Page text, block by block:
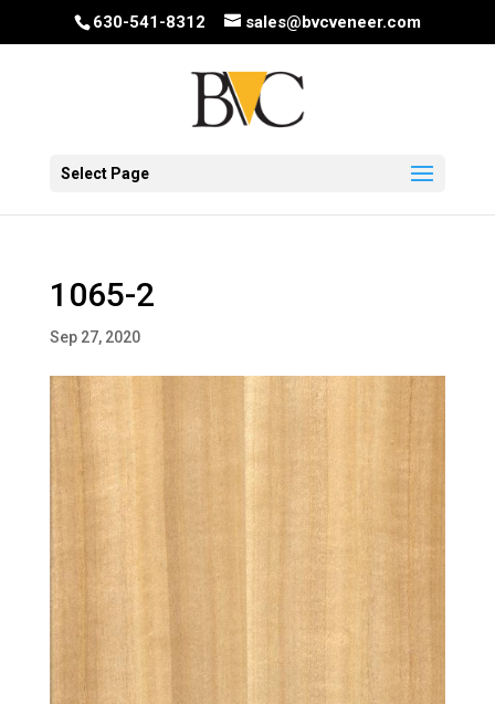
630-541-8312 sales@bvcveneer.com
Select Page
1065-2
Sep 27, 2020